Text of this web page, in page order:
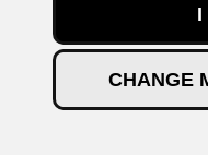
I
CHANGE
Unsere Entwicklungen
Projekte,
All Categories (17)